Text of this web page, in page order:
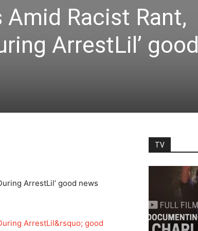
Racist Rant,
ArrestLil’ good
ArrestLil’ good news
ArrestLil&rsquo; good
TV